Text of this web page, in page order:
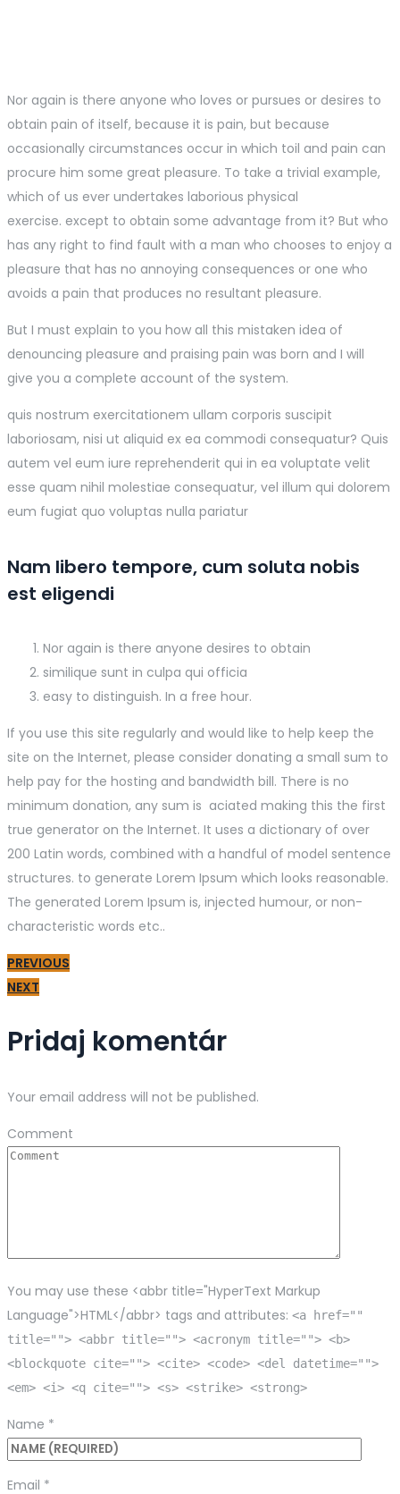
Nor again is there anyone who loves or pursues or desires to
obtain pain of itself, because it is pain, but because
occasionally circumstances occur in which toil and pain can
procure him some great pleasure. To take a trivial example,
which of us ever undertakes laborious physical
exercise. except to obtain some advantage from it? But who
has any right to find fault with a man who chooses to enjoy a
pleasure that has no annoying consequences or one who
avoids a pain that produces no resultant pleasure.
But I must explain to you how all this mistaken idea of
denouncing pleasure and praising pain was born and I will
give you a complete account of the system.
quis nostrum exercitationem ullam corporis suscipit
laboriosam, nisi ut aliquid ex ea commodi consequatur? Quis
autem vel eum iure reprehenderit qui in ea voluptate velit
esse quam nihil molestiae consequatur, vel illum qui dolorem
eum fugiat quo voluptas nulla pariatur
Nam libero tempore, cum soluta nobis
est eligendi
Nor again is there anyone desires to obtain
similique sunt in culpa qui officia
easy to distinguish. In a free hour.
If you use this site regularly and would like to help keep the
site on the Internet, please consider donating a small sum to
help pay for the hosting and bandwidth bill. There is no
minimum donation, any sum is aciated making this the first
true generator on the Internet. It uses a dictionary of over
200 Latin words, combined with a handful of model sentence
structures. to generate Lorem Ipsum which looks reasonable.
The generated Lorem Ipsum is, injected humour, or non-
characteristic words etc..
PREVIOUS
NEXT
Pridaj komentár
Your email address will not be published.
Comment
You may use these <abbr title="HyperText Markup
Language">HTML</abbr> tags and attributes: <a href=""
title=""> <abbr title=""> <acronym title=""> <b>
<blockquote cite=""> <cite> <code> <del datetime="">
<em> <i> <q cite=""> <s> <strike> <strong>
Name *
Email *